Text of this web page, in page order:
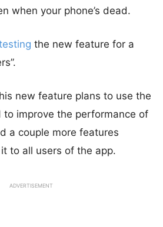
when your phone’s dead.
the new feature for a
new feature plans to use the
improve the performance of
a couple more features
to all users of the app.
ADVERTISEMENT